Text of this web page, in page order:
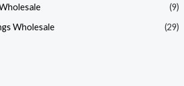
(9)
Wholesale
(29)